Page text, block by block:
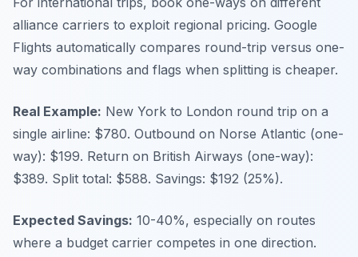
alliance carriers to exploit regional pricing. Google
Flights automatically compares round-trip versus one-
way combinations and flags when splitting is cheaper.
Real Example: New York to London round trip on a
single airline: $780. Outbound on Norse Atlantic (one-
way): $199. Return on British Airways (one-way):
$389. Split total: $588. Savings: $192 (25%).
Expected Savings: 10-40%, especially on routes
where a budget carrier competes in one direction.